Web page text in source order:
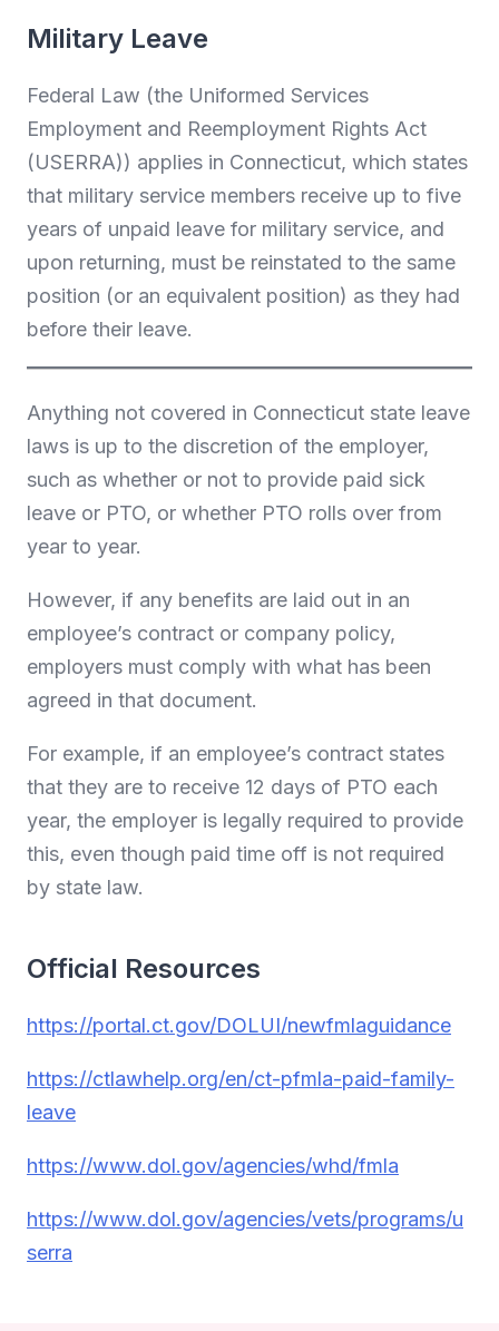
Military Leave
Federal Law (the Uniformed Services
Employment and Reemployment Rights Act
(USERRA)) applies in Connecticut, which states
that military service members receive up to five
years of unpaid leave for military service, and
upon returning, must be reinstated to the same
position (or an equivalent position) as they had
before their leave.
Anything not covered in Connecticut state leave
laws is up to the discretion of the employer,
such as whether or not to provide paid sick
leave or PTO, or whether PTO rolls over from
year to year.
However, if any benefits are laid out in an
employee’s contract or company policy,
employers must comply with what has been
agreed in that document.
For example, if an employee’s contract states
that they are to receive 12 days of PTO each
year, the employer is legally required to provide
this, even though paid time off is not required
by state law.
Official Resources
https://portal.ct.gov/DOLUI/newfmlaguidance
https://ctlawhelp.org/en/ct-pfmla-paid-family-
leave
https://www.dol.gov/agencies/whd/fmla
https://www.dol.gov/agencies/vets/programs/u
serra